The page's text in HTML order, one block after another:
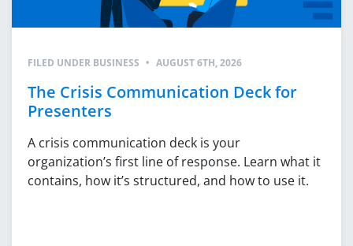
FILED UNDER BUSINESS • AUGUST 6TH, 2026
The Crisis Communication Deck for
Presenters
A crisis communication deck is your
organization’s first line of response. Learn what it
contains, how it’s structured, and how to use it.